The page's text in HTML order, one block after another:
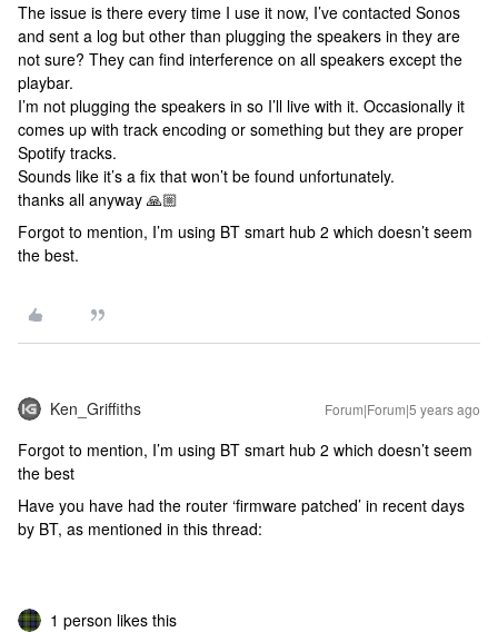
The issue is there every time I use it now, I’ve contacted Sonos
and sent a log but other than plugging the speakers in they are
not sure? They can find interference on all speakers except the
playbar.
I’m not plugging the speakers in so I’ll live with it. Occasionally it
comes up with track encoding or something but they are proper
Spotify tracks.
Sounds like it’s a fix that won’t be found unfortunately.
thanks all anyway 🙏🏼
Forgot to mention, I’m using BT smart hub 2 which doesn’t seem
the best.
Ken_Griffiths Forum|Forum|5 years ago
Forgot to mention, I’m using BT smart hub 2 which doesn’t seem
the best
Have you have had the router ‘firmware patched’ in recent days
by BT, as mentioned in this thread:
1 person likes this